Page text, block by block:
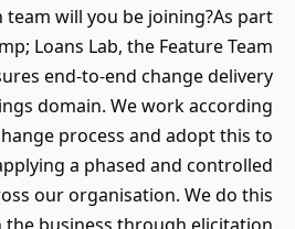
team will you be joining?As part
Loans Lab, the Feature Team
end-to-end change delivery
domain. We work according
process and adopt this to
a phased and controlled
our organisation. We do this